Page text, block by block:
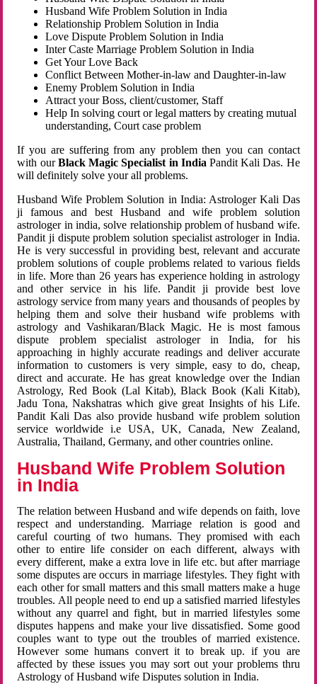
Husband Wife Problem Solution in India
Relationship Problem Solution in India
Love Dispute Problem Solution in India
Inter Caste Marriage Problem Solution in India
Get Your Love Back
Conflict Between Mother-in-law and Daughter-in-law
Enemy Problem Solution in India
Attract your Boss, client/customer, Staff
Help In solving court or legal matters by creating mutual
understanding, Court case problem
If you are suffering from any problem then you can contact
with ourBlack Magic Specialist in India Pandit Kali Das. He
will definitely solve your all problems.
Husband Wife Problem Solution in India: Astrologer Kali Das
ji famous and best Husband and wife problem solution
astrologer in india, solve relationship problem of husband wife.
Pandit ji dispute problem solution specialist astrologer in India.
He is very successful in providing best, relevant and accurate
problem solutions of couple problems related to various fields
in life. More than 26 years has experience holding in astrology
and other service in his life. Pandit ji provide best love
astrology service from many years and thousands of peoples by
helping them and solve their husband wife problems with
astrology and Vashikaran/Black Magic. He is most famous
dispute problem specialist astrologer in India, for his
approaching in highly accurate readings and deliver accurate
information to customers is very simple, easy to do, cheap,
direct and accurate. He has great knowledge over the Indian
Astrology, Red Book (Lal Kitab), Black Book (Kali Kitab),
Jadu Tona, Nakshatras which give great Insights of his Life.
Pandit Kali Das also provide husband wife problem solution
service worldwide i.e USA, UK, Canada, New Zealand,
Australia, Thailand, Germany, and other countries online.
Husband Wife Problem Solution
in India
The relation between Husband and wife depends on faith, love
respect and understanding. Marriage relation is good and
careful courting of two humans. They promised with each
other to entire life consider on each different, always with
every different, make a extra love in life etc. but after marriage
some disputes are occurs in marriage lifestyles. They fight with
each other for small matters and this small matters make a huge
troubles. All people need to end up a satisfied married lifestyles
without any quarrel and fight, but in married lifestyles some
disputes happens and make your live dissatisfied. Some good
couples want to type out the troubles of married existence.
However some humans convert it to break up. if you are
affected by these issues you may sort out your problems thru
Astrology of Husband wife Disputes solution in India.